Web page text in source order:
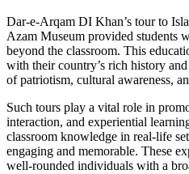
Dar-e-Arqam DI Khan’s tour to
Azam Museum provided students
beyond the classroom. This
with their country’s rich history
of patriotism, cultural awareness,
Such tours play a vital role in
interaction, and experiential
classroom knowledge in real-life
engaging and memorable. These
well-rounded individuals with a